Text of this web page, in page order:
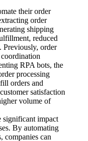
their order
order
shipping
reduced
Previously, order
RPA bots, the
processing
orders and
satisfaction
volume of
significant impact
By automating
companies can